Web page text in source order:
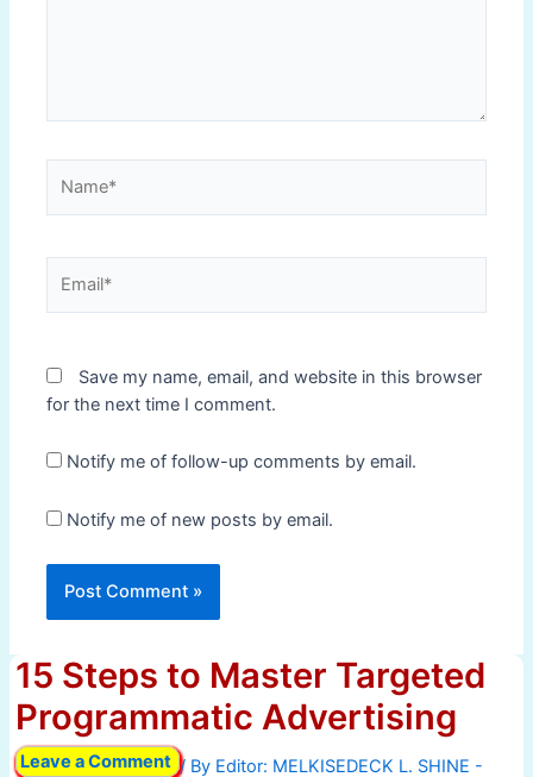
Save my name, email, and website in this browser
for the next time I comment.
Notify me of follow-up comments by email.
Notify me of new posts by email.
15 Steps to Master Targeted
Programmatic Advertising
Leave a Comment / By